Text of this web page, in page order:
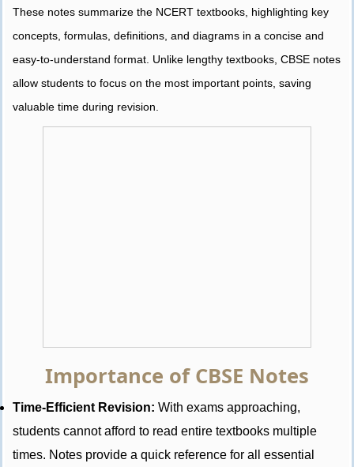
These notes summarize the NCERT textbooks, highlighting key
concepts, formulas, definitions, and diagrams in a concise and
easy-to-understand format. Unlike lengthy textbooks, CBSE notes
allow students to focus on the most important points, saving
valuable time during revision.
Importance of CBSE Notes
Time-Efficient Revision: With exams approaching,
students cannot afford to read entire textbooks multiple
times. Notes provide a quick reference for all essential